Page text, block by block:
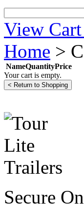
View
Home >
NameQuantityPrice
Your cart is empty.
Secure